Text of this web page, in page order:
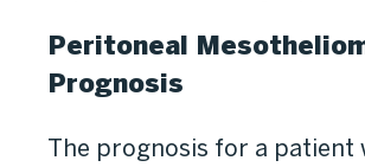
Peritoneal
Prognosis
The prognosis for a patient